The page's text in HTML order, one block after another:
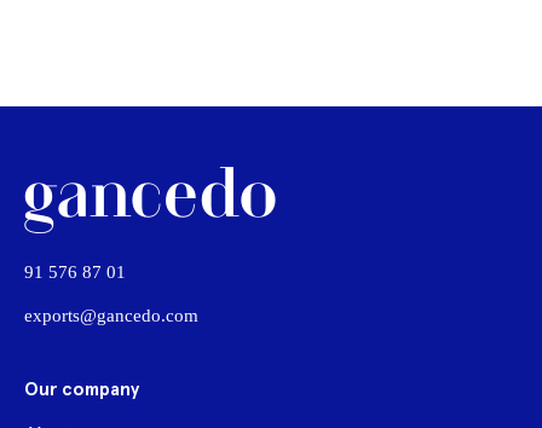
91 576 87 01
exports@gancedo.com
Our company